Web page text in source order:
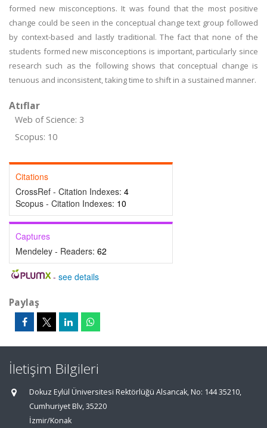
formed new misconceptions. It was found that the most positive
change could be seen in the conceptual change text group followed
by context-based and lastly traditional. The fact that none of the
students formed new misconceptions is important, particularly since
research such as the following shows that conceptual change is
tenuous and inconsistent, taking time to shift in a sustained manner.
Atıflar
Web of Science: 3
Scopus: 10
Citations
CrossRef - Citation Indexes: 4
Scopus - Citation Indexes: 10
Captures
Mendeley - Readers: 62
- see details
Paylaş
İletişim Bilgileri
Dokuz Eylül Üniversitesi Rektörlüğü Alsancak, No: 144 35210,
Cumhuriyet Blv, 35220
İzmir/Konak